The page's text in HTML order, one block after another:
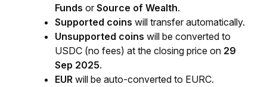
Funds or Source of Wealth.
Supported coins will transfer automatically.
Unsupported coins will be converted to
USDC (no fees) at the closing price on 29
Sep 2025.
EUR will be auto-converted to EURC.